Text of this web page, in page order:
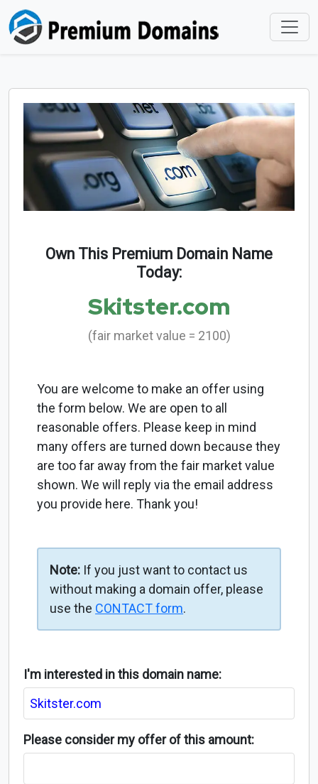
Own This Premium Domain Name
Today:
Skitster.com
(fair market value = 2100)
You are welcome to make an offer using
the form below. We are open to all
reasonable offers. Please keep in mind
many offers are turned down because they
are too far away from the fair market value
shown. We will reply via the email address
you provide here. Thank you!
Note: If you just want to contact us
without making a domain offer, please
use the CONTACT form.
I'm interested in this domain name:
Please consider my offer of this amount: